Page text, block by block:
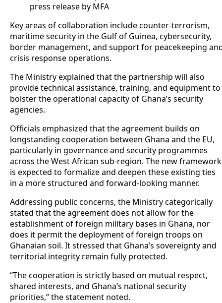
press release by MFA
Key areas of collaboration include counter-terrorism,
maritime security in the Gulf of Guinea, cybersecurity,
border management, and support for peacekeeping
crisis response operations.
The Ministry explained that the partnership will also
provide technical assistance, training, and equipment to
bolster the operational capacity of Ghana’s security
agencies.
Officials emphasized that the agreement builds on
longstanding cooperation between Ghana and the EU,
particularly in governance and security programmes
across the West African sub-region. The new framework
is expected to formalize and deepen these existing ties
in a more structured and forward-looking manner.
Addressing public concerns, the Ministry categorically
stated that the agreement does not allow for the
establishment of foreign military bases in Ghana, nor
does it permit the deployment of foreign troops on
Ghanaian soil. It stressed that Ghana’s sovereignty and
territorial integrity remain fully protected.
“The cooperation is strictly based on mutual respect,
shared interests, and Ghana’s national security
priorities,” the statement noted.